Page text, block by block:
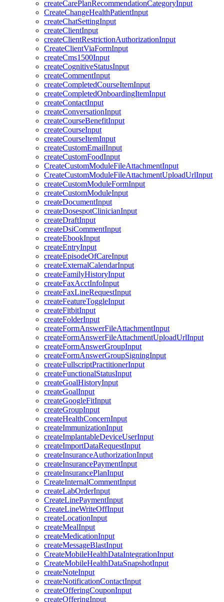
createCarePlanRecommendationCategoryInput
CreateChangeHealthPatientInput
createChatSettingInput
createClientInput
createClientRestrictionAuthorizationInput
CreateClientViaFormInput
createCms1500Input
createCognitiveStatusInput
createCommentInput
createCompletedCourseItemInput
createCompletedOnboardingItemInput
createContactInput
createConversationInput
createCourseBenefitInput
createCourseInput
createCourseItemInput
createCustomEmailInput
createCustomFoodInput
CreateCustomModuleFileAttachmentInput
CreateCustomModuleFileAttachmentUploadUrlInput
createCustomModuleFormInput
createCustomModuleInput
createDocumentInput
createDosespotClinicianInput
createDraftInput
createDsiCommentInput
createEbookInput
createEntryInput
createEpisodeOfCareInput
createExternalCalendarInput
createFamilyHistoryInput
createFaxAcctInfoInput
createFaxLineRequestInput
createFeatureToggleInput
createFitbitInput
createFolderInput
createFormAnswerFileAttachmentInput
createFormAnswerFileAttachmentUploadUrlInput
createFormAnswerGroupInput
createFormAnswerGroupSigningInput
createFullscriptPractitionerInput
createFunctionalStatusInput
createGoalHistoryInput
createGoalInput
createGoogleFitInput
createGroupInput
createHealthConcernInput
createImmunizationInput
createImplantableDeviceUserInput
createImportDataRequestInput
createInsuranceAuthorizationInput
createInsurancePaymentInput
createInsurancePlanInput
CreateInternalCommentInput
createLabOrderInput
CreateLinePaymentInput
CreateLineWriteOffInput
createLocationInput
createMealInput
createMedicationInput
createMessageBlastInput
CreateMobileHealthDataIntegrationInput
CreateMobileHealthDataSnapshotInput
createNoteInput
createNotificationContactInput
createOfferingCouponInput
createOfferingInput